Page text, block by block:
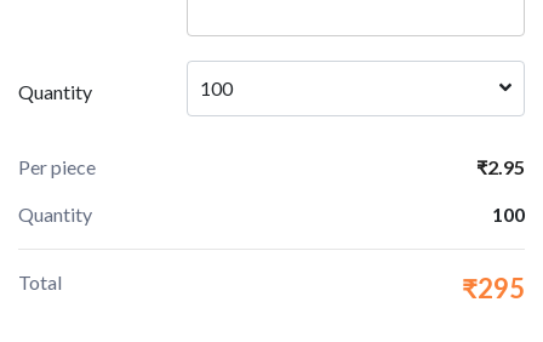
Quantity 100
Per piece ₹2.95
Quantity 100
Total ₹295